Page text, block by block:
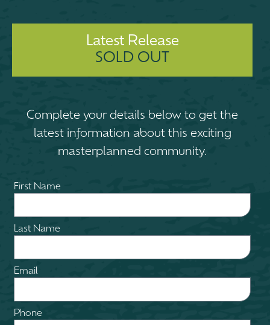
Latest Release
SOLD OUT
Complete your details below to get the
latest information about this exciting
masterplanned community.
First Name
Last Name
Email
Phone